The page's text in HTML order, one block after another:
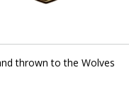
For a Free
thrown to the Wolves